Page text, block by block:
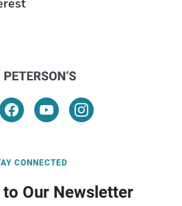
CONNECTED
Our Newsletter